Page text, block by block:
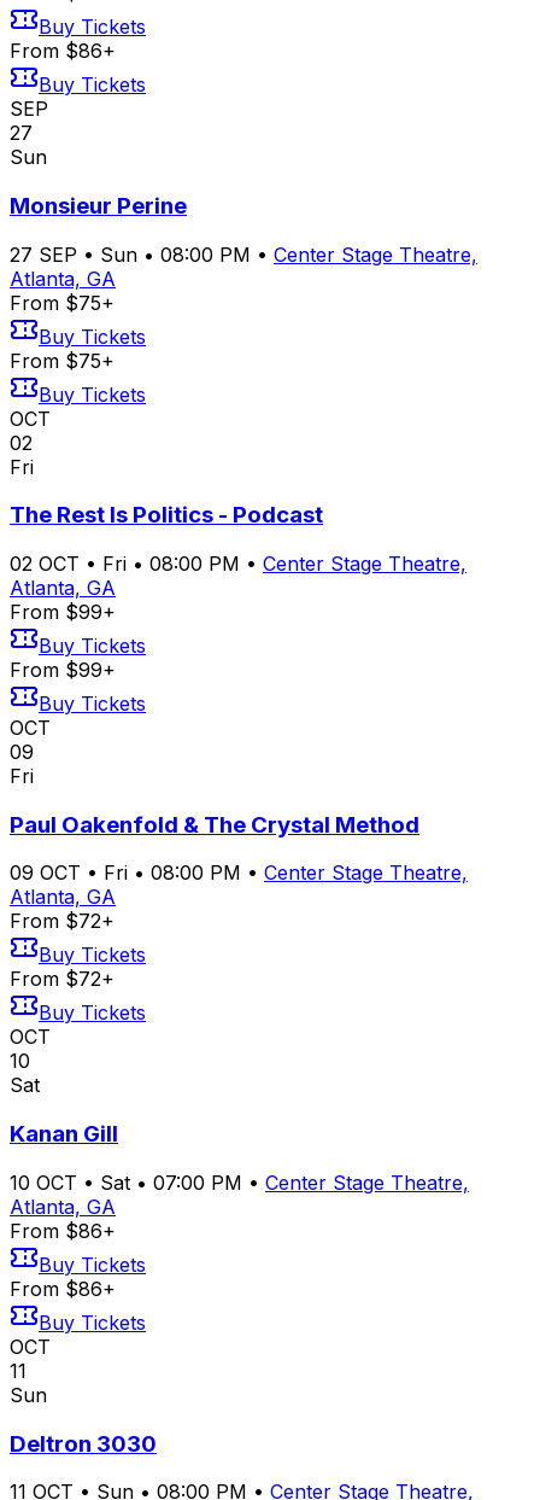
Buy Tickets
From $86+
Buy Tickets
SEP
27
Sun
Monsieur Perine
27 SEP • Sun • 08:00 PM • Center Stage Theatre,
Atlanta, GA
From $75+
Buy Tickets
From $75+
Buy Tickets
OCT
02
Fri
The Rest Is Politics - Podcast
02 OCT • Fri • 08:00 PM • Center Stage Theatre,
Atlanta, GA
From $99+
Buy Tickets
From $99+
Buy Tickets
OCT
09
Fri
Paul Oakenfold & The Crystal Method
09 OCT • Fri • 08:00 PM • Center Stage Theatre,
Atlanta, GA
From $72+
Buy Tickets
From $72+
Buy Tickets
OCT
10
Sat
Kanan Gill
10 OCT • Sat • 07:00 PM • Center Stage Theatre,
Atlanta, GA
From $86+
Buy Tickets
From $86+
Buy Tickets
OCT
11
Sun
Deltron 3030
11 OCT • Sun • 08:00 PM • Center Stage Theatre,